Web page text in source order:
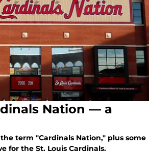
Nation — a
term "Cardinals Nation," plus some
for the St. Louis Cardinals.